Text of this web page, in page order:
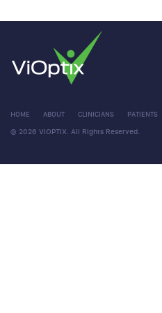
HOME ABOUT CLINICIANS PATIENTS
© 2026 VIOPTIX. All Rights Reserved.